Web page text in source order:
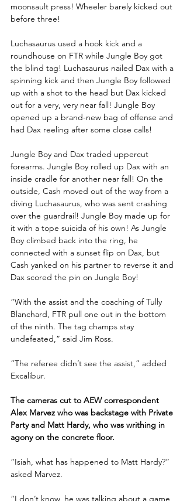
moonsault press! Wheeler barely kicked out
before three!
Luchasaurus used a hook kick and a
roundhouse on FTR while Jungle Boy got
the blind tag! Luchasaurus nailed Dax with a
spinning kick and then Jungle Boy followed
up with a shot to the head but Dax kicked
out for a very, very near fall! Jungle Boy
opened up a brand-new bag of offense and
had Dax reeling after some close calls!
Jungle Boy and Dax traded uppercut
forearms. Jungle Boy rolled up Dax with an
inside cradle for another near fall! On the
outside, Cash moved out of the way from a
diving Luchasaurus, who was sent crashing
over the guardrail! Jungle Boy made up for
it with a tope suicida of his own! As Jungle
Boy climbed back into the ring, he
connected with a sunset flip on Dax, but
Cash yanked on his partner to reverse it and
Dax scored the pin on Jungle Boy!
“With the assist and the coaching of Tully
Blanchard, FTR pull one out in the bottom
of the ninth. The tag champs stay
undefeated,” said Jim Ross.
“The referee didn’t see the assist,” added
Excalibur.
The cameras cut to AEW correspondent
Alex Marvez who was backstage with Private
Party and Matt Hardy, who was writhing in
agony on the concrete floor.
“Isiah, what has happened to Matt Hardy?”
asked Marvez.
“I don’t know, he was talking about a game